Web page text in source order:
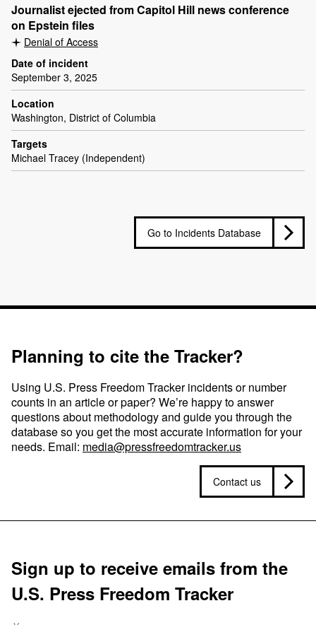
Journalist ejected from Capitol Hill news conference
on Epstein files
Denial of Access
Date of incident
September 3, 2025
Location
Washington, District of Columbia
Targets
Michael Tracey (Independent)
Go to Incidents Database
Planning to cite the Tracker?
Using U.S. Press Freedom Tracker incidents or number
counts in an article or paper? We’re happy to answer
questions about methodology and guide you through the
database so you get the most accurate information for your
needs. Email: media@pressfreedomtracker.us
Contact us
Sign up to receive emails from the
U.S. Press Freedom Tracker